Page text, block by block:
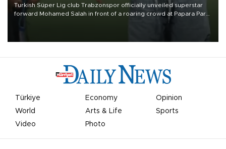
Turkish Süper Lig club Trabzonspor officially unveiled superstar
forward Mohamed Salah in front of a roaring crowd at Papara Park
Türkiye Economy
Opinion
World
Arts & Life
Sports
Video
Photo